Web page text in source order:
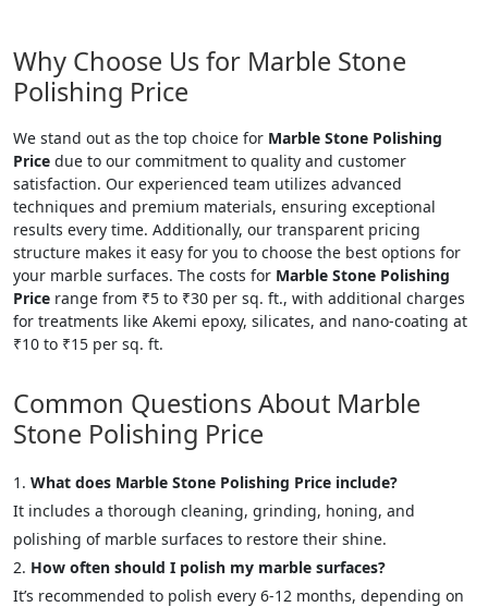
Why Choose Us for Marble Stone
Polishing Price
We stand out as the top choice for Marble Stone Polishing
Price due to our commitment to quality and customer
satisfaction. Our experienced team utilizes advanced
techniques and premium materials, ensuring exceptional
results every time. Additionally, our transparent pricing
structure makes it easy for you to choose the best options for
your marble surfaces. The costs for Marble Stone Polishing
Price range from ₹5 to ₹30 per sq. ft., with additional charges
for treatments like Akemi epoxy, silicates, and nano-coating at
₹10 to ₹15 per sq. ft.
Common Questions About Marble
Stone Polishing Price
What does Marble Stone Polishing Price include?
It includes a thorough cleaning, grinding, honing, and
polishing of marble surfaces to restore their shine.
How often should I polish my marble surfaces?
It’s recommended to polish every 6-12 months, depending on